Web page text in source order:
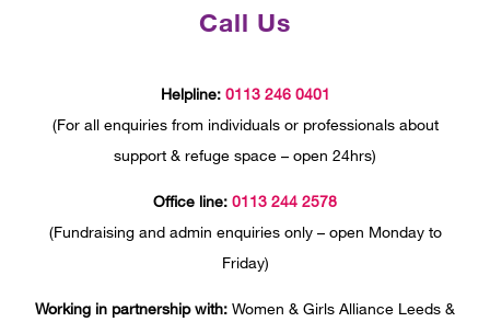
Call Us
Helpline: 0113 246 0401
(For all enquiries from individuals or professionals about
support & refuge space – open 24hrs)
Office line: 0113 244 2578
(Fundraising and admin enquiries only – open Monday to
Friday)
Working in partnership with: Women & Girls Alliance Leeds &